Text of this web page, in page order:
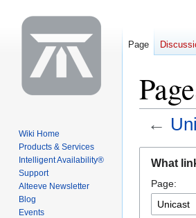
←
navigation
search
What
Page:
Page
Wiki Home
Products & Services
Intelligent Availability®
Support
Alteeve Newsletter
Blog
Events